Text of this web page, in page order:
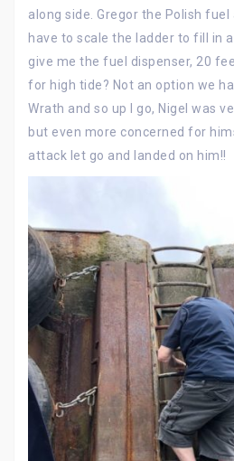
along side. Gregor the Polish fuel
have to scale the ladder to fill in
give me the fuel dispenser, 20
for high tide? Not an option we
Wrath and so up I go, Nigel was
but even more concerned for
attack let go and landed on him!!